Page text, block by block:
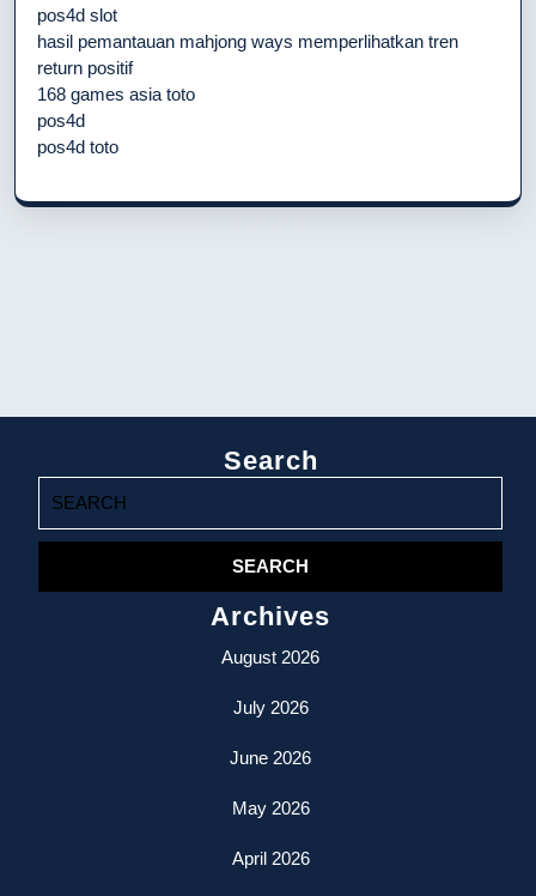
pos4d slot
hasil pemantauan mahjong ways memperlihatkan tren
return positif
168 games asia toto
pos4d
pos4d toto
Search
for:
Archives
August 2026
July 2026
June 2026
May 2026
April 2026